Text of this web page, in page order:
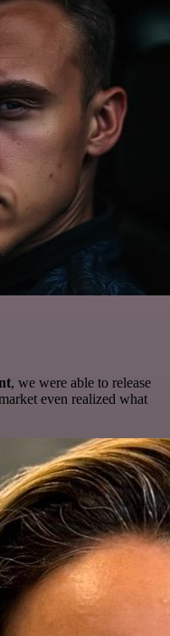
, we were able to release
even realized what